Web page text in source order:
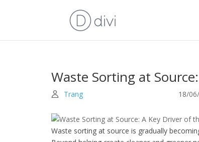
Waste Sorting at
Trang 18/
Waste sorting at source is gradually